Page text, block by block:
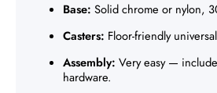
Base: Solid chrome or nylon,
Casters: Floor-friendly
Assembly: Very easy —
hardware.